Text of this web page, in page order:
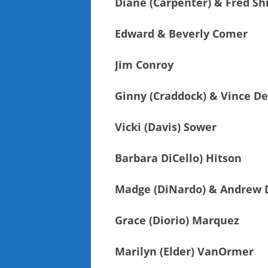
Edward & Beverly Comer
Jim Conroy
Ginny (Craddock) & Vince
Vicki (Davis) Sower
Barbara DiCello) Hitson
Madge (DiNardo) & Andrew
Grace (Diorio) Marquez
Marilyn (Elder) VanOrmer